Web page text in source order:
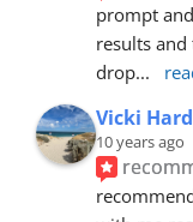
prompt
results
drop...
Vicki
10 years ago